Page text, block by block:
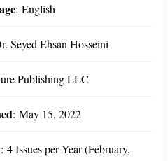
: English
Seyed Ehsan Hosseini
Publishing LLC
: May 15, 2022
: 4 Issues per Year (February,